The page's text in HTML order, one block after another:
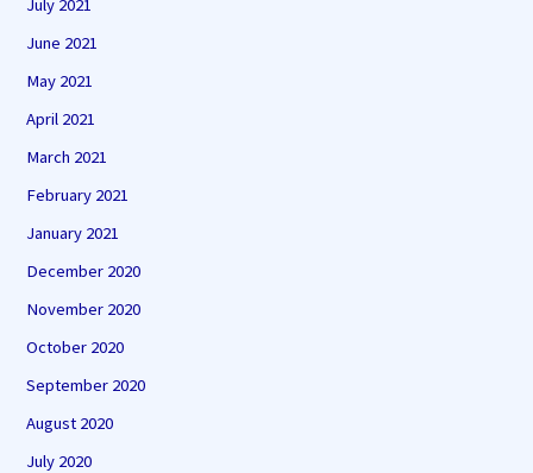
July 2021
June 2021
May 2021
April 2021
March 2021
February 2021
January 2021
December 2020
November 2020
October 2020
September 2020
August 2020
July 2020